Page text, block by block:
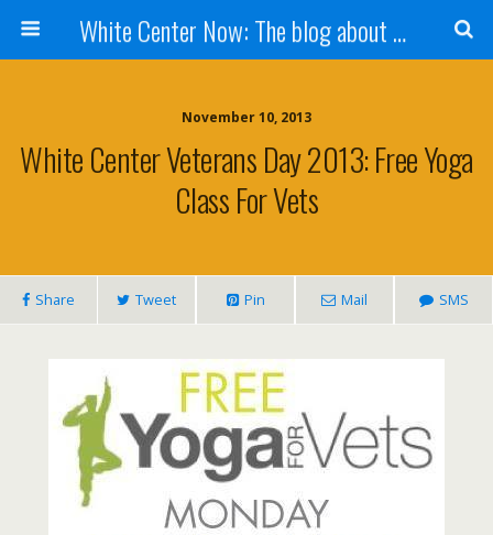
White Center Now: The blog about White Center
November 10, 2013
White Center Veterans Day 2013: Free Yoga
Class For Vets
Share Tweet Pin Mail SMS